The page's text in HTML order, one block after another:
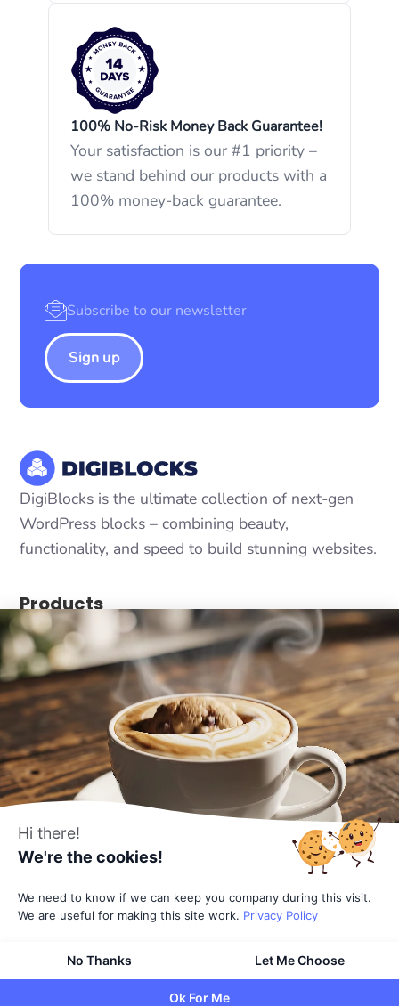
100% No-Risk Money Back Guarantee!
Your satisfaction is our #1 priority –
we stand behind our products with a
100% money-back guarantee.
Sign up
DigiBlocks is the ultimate collection of next-gen
WordPress blocks – combining beauty,
functionality, and speed to build stunning websites.
Products
DigiCommerce - Conversion-optimized solution
DigiConsent - Ultimate cookie consent
DigiFlash - Fastest theme ever made
Useful Links
About Us
All Blocks
Affiliates
Pricing
Terms
Privacy Policy
© 2026All rights reservedby DigiBlocks
Hi there!
We're the cookies!
We need to know if we can keep you company during this visit.
We are useful for making this site work. Privacy Policy
No Thanks Let Me Choose
Ok For Me